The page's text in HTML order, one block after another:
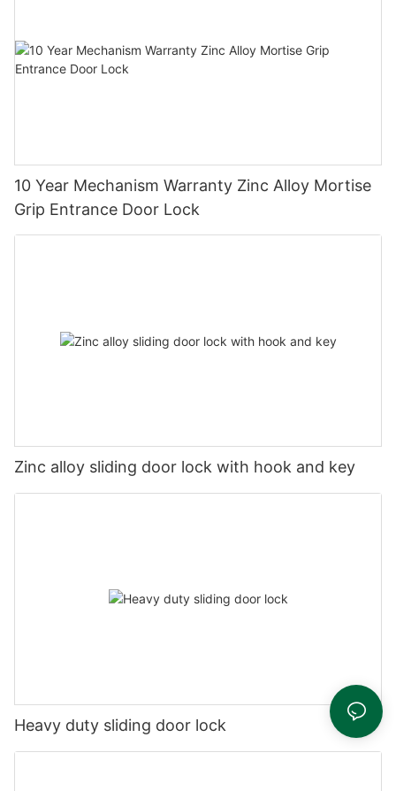
10 Year Mechanism Warranty Zinc Alloy Mortise
Grip Entrance Door Lock
Zinc alloy sliding door lock with hook and key
Heavy duty sliding door lock